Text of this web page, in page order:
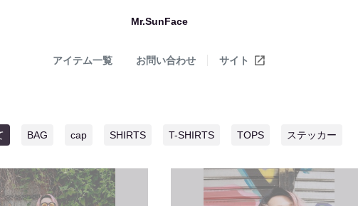
Mr.SunFace
アイテム一覧 お問い合わせ サイト
BAG cap SHIRTS T-SHIRTS TOPS ステッカー